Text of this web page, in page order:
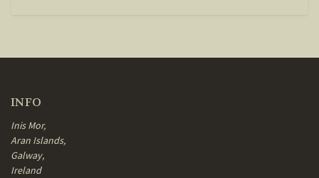
INFO
Inis Mor,
Aran Islands,
Galway,
Ireland